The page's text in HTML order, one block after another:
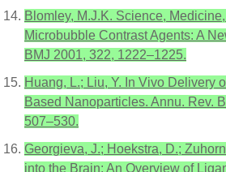
Blomley, M.J.K. Science,
Microbubble Contrast Agents: A
BMJ 2001, 322, 1222–1225.
Huang, L.; Liu, Y. In Vivo Delivery
Based Nanoparticles. Annu. Rev.
507–530.
Georgieva, J.; Hoekstra, D.;
into the Brain: An Overview of